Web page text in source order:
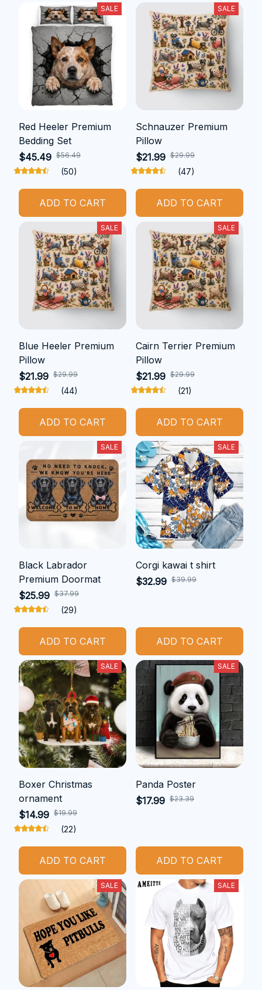
SALE
Red Heeler Premium
Bedding Set
$45.49 $56.49
(50)
ADD TO CART
SALE
Schnauzer Premium
Pillow
$21.99 $29.99
(47)
ADD TO CART
SALE
Blue Heeler Premium
Pillow
$21.99 $29.99
(44)
ADD TO CART
SALE
Cairn Terrier Premium
Pillow
$21.99 $29.99
(21)
ADD TO CART
SALE
Black Labrador
Premium Doormat
$25.99 $37.99
(29)
ADD TO CART
SALE
Corgi kawai t shirt
$32.99 $39.99
ADD TO CART
SALE
Boxer Christmas
ornament
$14.99 $19.99
(22)
ADD TO CART
SALE
Panda Poster
$17.99 $23.39
ADD TO CART
SALE SALE